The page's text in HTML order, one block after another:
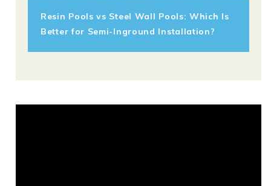
Resin Pools vs Steel Wall Pools: Which Is
Better for Semi-Inground Installation?